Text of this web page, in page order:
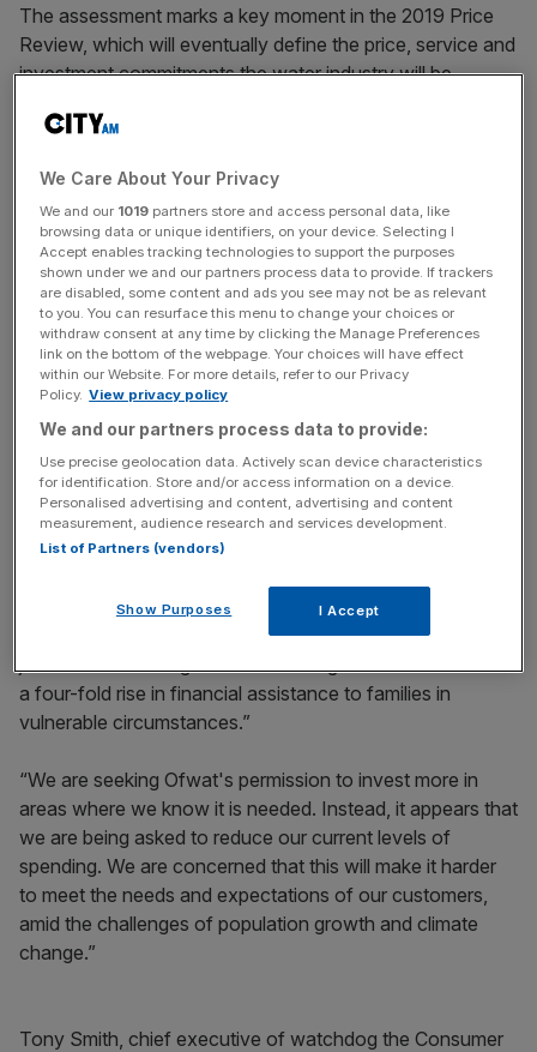
The assessment marks a key moment in the 2019 Price
Review, which will eventually define the price, service and
investment commitments the water industry will be
next decade.
News Updates
Stay ahead with our three daily briefings delivering all the
key market moves, top business and political stories, and
incisive analysis straight to your inbox.
Thames Water, whose plan fell “significantly short” of
Ofwat’s view of cost-efficiency according to assessment
documents, reacted with disappointment this morning.
Chief executive Steve Robertson said: “The plan includes
really matter to customers such as leakage, pollutions and
resilience, while keeping average bills flat. It also supports
job creation and regional economic growth and will deliver
a four-fold rise in financial assistance to families in
vulnerable circumstances.”
“We are seeking Ofwat's permission to invest more in
areas where we know it is needed. Instead, it appears that
we are being asked to reduce our current levels of
spending. We are concerned that this will make it harder
to meet the needs and expectations of our customers,
amid the challenges of population growth and climate
change.”
Tony Smith, chief executive of watchdog the Consumer
We Care About Your Privacy
We and our 1019 partners store and access personal data, like
browsing data or unique identifiers, on your device. Selecting I
Accept enables tracking technologies to support the purposes
shown under we and our partners process data to provide. If trackers
are disabled, some content and ads you see may not be as relevant
to you. You can resurface this menu to change your choices or
withdraw consent at any time by clicking the Manage Preferences
link on the bottom of the webpage. Your choices will have effect
within our Website. For more details, refer to our Privacy
Policy. View privacy policy
We and our partners process data to provide:
Use precise geolocation data. Actively scan device characteristics
for identification. Store and/or access information on a device.
Personalised advertising and content, advertising and content
measurement, audience research and services development.
List of Partners (vendors)
Show Purposes I Accept